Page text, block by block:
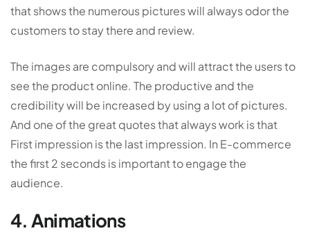
that shows the numerous pictures will always odor the
customers to stay there and review.
The images are compulsory and will attract the users to
see the product online. The productive and the
credibility will be increased by using a lot of pictures.
And one of the great quotes that always work is that
First impression is the last impression. In E-commerce
the first 2 seconds is important to engage the
audience.
4. Animations